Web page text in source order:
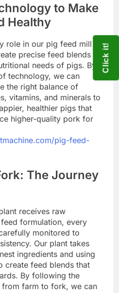
to Make
Healthy
role in our pig feed mill
precise feed blends
needs of pigs. By
technology, we can
the right balance of
vitamins, and minerals to
healthier pigs that
higher-quality pork for
pig-feed-
The Journey
receives raw
formulation, every
monitored to
Our plant takes
ingredients and using
create feed blends that
By following the
from farm to fork, we can
Click it!